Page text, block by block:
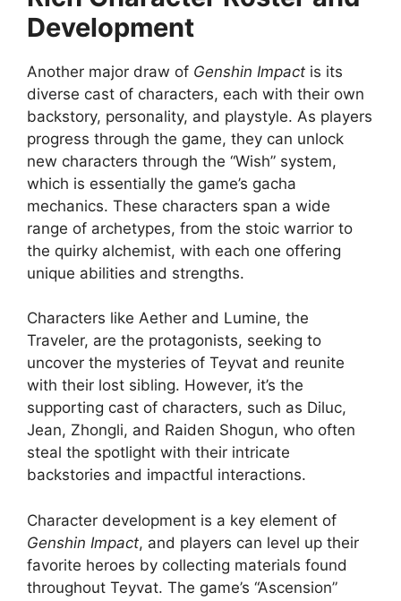
Development
Another major draw of Genshin Impact is its
diverse cast of characters, each with their own
backstory, personality, and playstyle. As players
progress through the game, they can unlock
new characters through the “Wish” system,
which is essentially the game’s gacha
mechanics. These characters span a wide
range of archetypes, from the stoic warrior to
the quirky alchemist, with each one offering
unique abilities and strengths.
Characters like Aether and Lumine, the
Traveler, are the protagonists, seeking to
uncover the mysteries of Teyvat and reunite
with their lost sibling. However, it’s the
supporting cast of characters, such as Diluc,
Jean, Zhongli, and Raiden Shogun, who often
steal the spotlight with their intricate
backstories and impactful interactions.
Character development is a key element of
Genshin Impact, and players can level up their
favorite heroes by collecting materials found
throughout Teyvat. The game’s “Ascension”